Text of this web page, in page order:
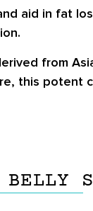
aid in fat
from
this potent